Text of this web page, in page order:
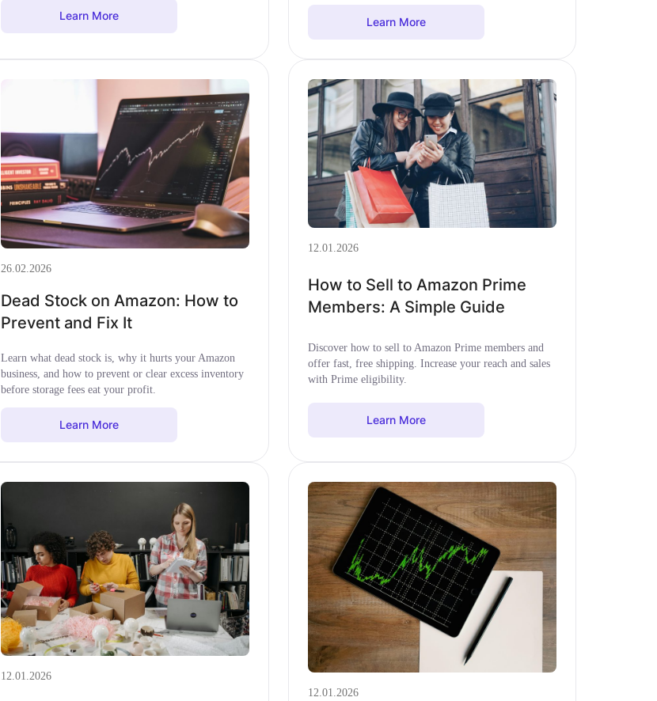
Learn More Learn More
26.02.2026
Dead Stock on Amazon: How to
Prevent and Fix It
Learn what dead stock is, why it hurts your Amazon
business, and how to prevent or clear excess inventory
before storage fees eat your profit.
Learn More
12.01.2026
How to Sell to Amazon Prime
Members: A Simple Guide
Discover how to sell to Amazon Prime members and
offer fast, free shipping. Increase your reach and sales
with Prime eligibility.
Learn More
12.01.2026
12.01.2026